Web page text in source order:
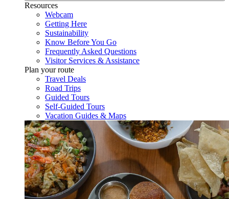
Resources
Webcam
Getting Here
Sustainability
Know Before You Go
Frequently Asked Questions
Visitor Services & Assistance
Plan your route
Travel Deals
Road Trips
Guided Tours
Self-Guided Tours
Vacation Guides & Maps